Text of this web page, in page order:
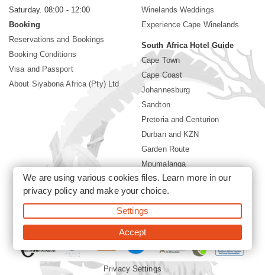
Saturday. 08:00 - 12:00
Booking
Reservations and Bookings
Booking Conditions
Visa and Passport
About Siyabona Africa (Pty) Ltd
Winelands Weddings
Experience Cape Winelands
South Africa Hotel Guide
Cape Town
Cape Coast
Johannesburg
Sandton
Pretoria and Centurion
Durban and KZN
Garden Route
Mpumalanga
Limpopo
Sun City Resort
©2026 Siyabona Africa (Pty)Ltd -Private Travel
Privacy Settings
We are using various cookies files. Learn more in our
privacy policyand make your choice.
Settings
Accept